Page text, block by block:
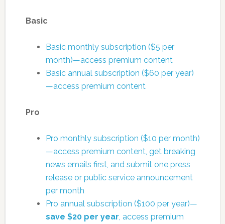
Basic
Basic monthly subscription ($5 per
month)—access premium content
Basic annual subscription ($60 per year)
—access premium content
Pro
Pro monthly subscription ($10 per month)
—access premium content, get breaking
news emails first, and submit one press
release or public service announcement
per month
Pro annual subscription ($100 per year)—
save $20 per year, access premium